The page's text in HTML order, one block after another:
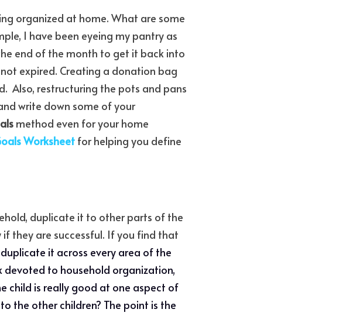
organized at home. What are some
I have been eyeing my pantry as
end of the month to get it back into
expired. Creating a donation bag
Also, restructuring the pots and pans
write down some of your
method even for your home
Worksheet for helping you define
duplicate it to other parts of the
they are successful. If you find that
it across every area of the
to household organization,
child is really good at one aspect of
the other children? The point is the